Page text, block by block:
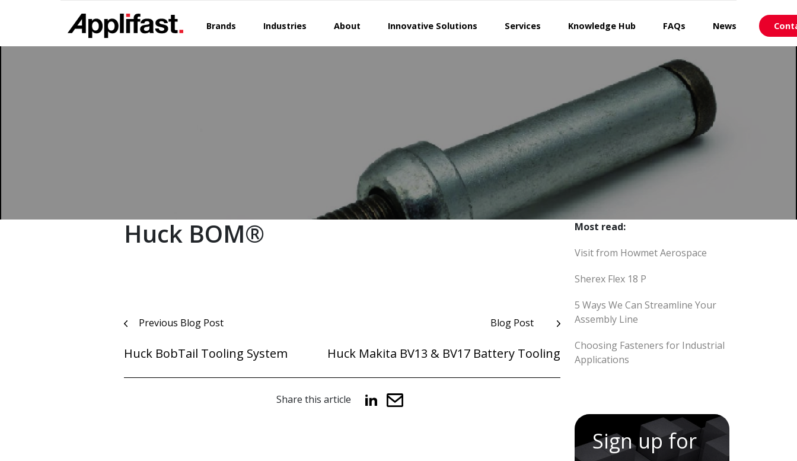
Brands Industries About Innovative Solutions Services Knowledge Hub FAQs News
Huck BOM®
Post
navigation
Previous Blog Post
Huck BobTail Tooling System
Blog Post
Huck Makita BV13 & BV17 Battery Tooling
Share this article
Most read:
Visit from Howmet Aerospace
Sherex Flex 18 P
5 Ways We Can Streamline Your
Assembly Line
Choosing Fasteners for Industrial
Applications
Sign up for